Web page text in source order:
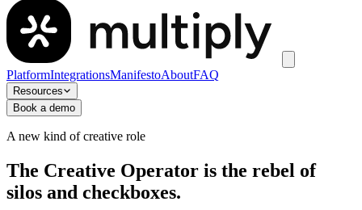
PlatformIntegrationsManifestoAboutFAQ
Resources
Book a demo
A new kind of creative role
The Creative Operator is the rebel of
silos and checkboxes.